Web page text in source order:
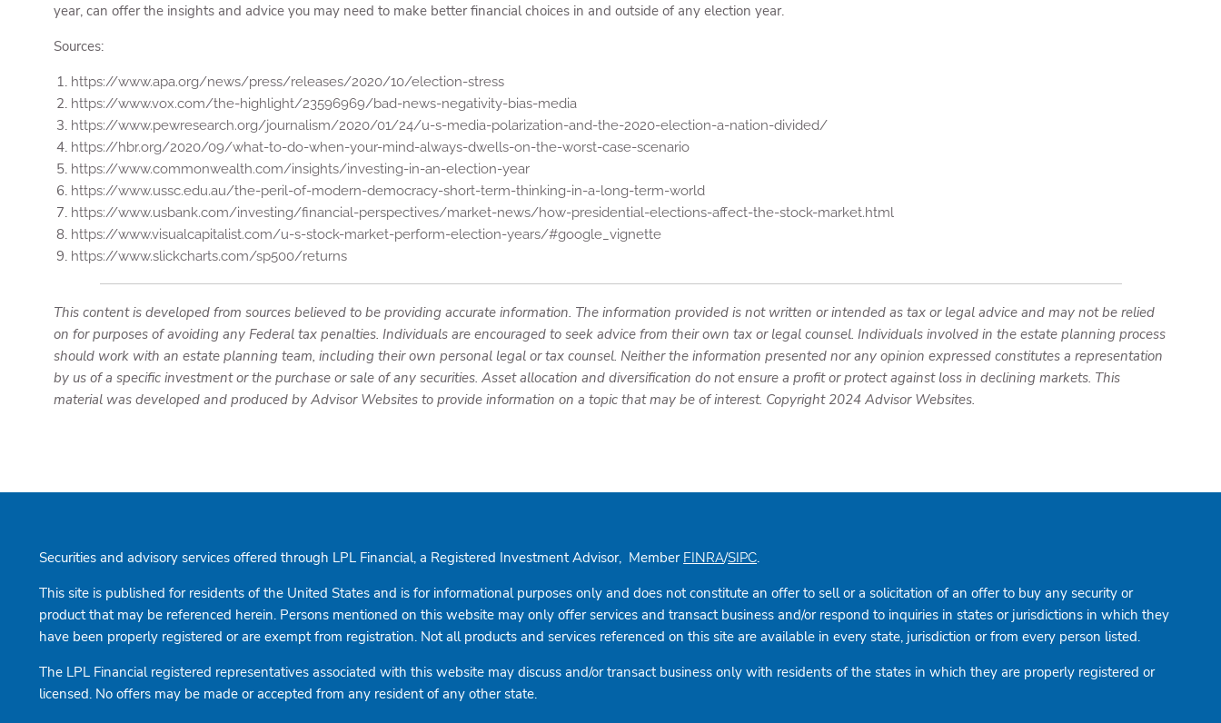
year, can offer the insights and advice you may need to make better financial choices in and outside of any election year.
Sources:
https://www.apa.org/news/press/releases/2020/10/election-stress
https://www.vox.com/the-highlight/23596969/bad-news-negativity-bias-media
https://www.pewresearch.org/journalism/2020/01/24/u-s-media-polarization-and-the-2020-election-a-nation-divided/
https://hbr.org/2020/09/what-to-do-when-your-mind-always-dwells-on-the-worst-case-scenario
https://www.commonwealth.com/insights/investing-in-an-election-year
https://www.ussc.edu.au/the-peril-of-modern-democracy-short-term-thinking-in-a-long-term-world
https://www.usbank.com/investing/financial-perspectives/market-news/how-presidential-elections-affect-the-stock-market.html
https://www.visualcapitalist.com/u-s-stock-market-perform-election-years/#google_vignette
https://www.slickcharts.com/sp500/returns
This content is developed from sources believed to be providing accurate information. The information provided is not written or intended as tax or legal advice and may not be relied
on for purposes of avoiding any Federal tax penalties. Individuals are encouraged to seek advice from their own tax or legal counsel. Individuals involved in the estate planning process
should work with an estate planning team, including their own personal legal or tax counsel. Neither the information presented nor any opinion expressed constitutes a representation
by us of a specific investment or the purchase or sale of any securities. Asset allocation and diversification do not ensure a profit or protect against loss in declining markets. This
material was developed and produced by Advisor Websites to provide information on a topic that may be of interest. Copyright 2024 Advisor Websites.
Securities and advisory services offered through LPL Financial, a Registered Investment Advisor, Member FINRA/SIPC.
This site is published for residents of the United States and is for informational purposes only and does not constitute an offer to sell or a solicitation of an offer to buy any security or
product that may be referenced herein. Persons mentioned on this website may only offer services and transact business and/or respond to inquiries in states or jurisdictions in which they
have been properly registered or are exempt from registration. Not all products and services referenced on this site are available in every state, jurisdiction or from every person listed.
The LPL Financial registered representatives associated with this website may discuss and/or transact business only with residents of the states in which they are properly registered or
licensed. No offers may be made or accepted from any resident of any other state.